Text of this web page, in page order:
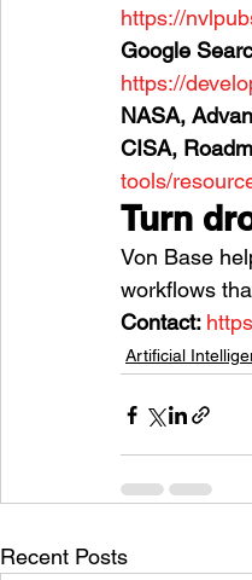
https://
Google
https://
NASA,
CISA,
tools/
Turn
Von Base
workflows
Contact:
Artificial
Recent Posts